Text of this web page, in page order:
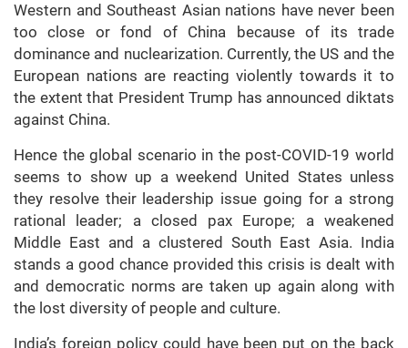
Western and Southeast Asian nations have never been
too close or fond of China because of its trade
dominance and nuclearization. Currently, the US and the
European nations are reacting violently towards it to
the extent that President Trump has announced diktats
against China.
Hence the global scenario in the post-COVID-19 world
seems to show up a weekend United States unless
they resolve their leadership issue going for a strong
rational leader; a closed pax Europe; a weakened
Middle East and a clustered South East Asia. India
stands a good chance provided this crisis is dealt with
and democratic norms are taken up again along with
the lost diversity of people and culture.
India’s foreign policy could have been put on the back